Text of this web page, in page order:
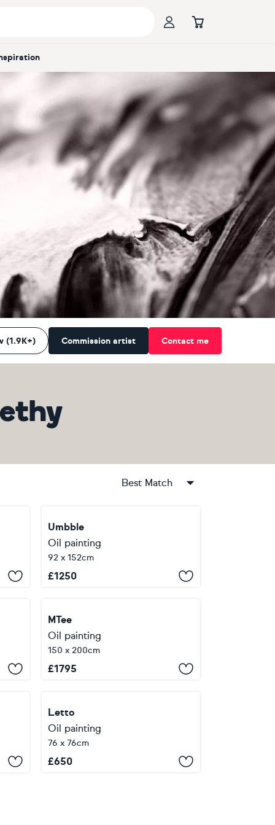
(1.9K+) Commission artist Contact me
Best Match
Umbble
Oil painting
92 x 152cm
£1250
MTee
Oil painting
150 x 200cm
£1795
Letto
Oil painting
76 x 76cm
£650